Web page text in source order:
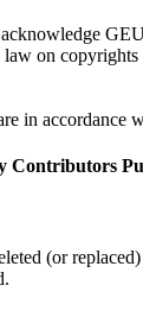
on copyrights
in accordance
Contributors
(or